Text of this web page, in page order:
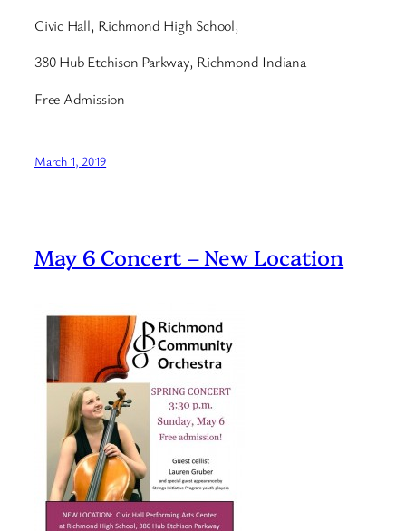
Civic Hall, Richmond High School,
380 Hub Etchison Parkway, Richmond Indiana
Free Admission
March 1, 2019
May 6 Concert – New Location